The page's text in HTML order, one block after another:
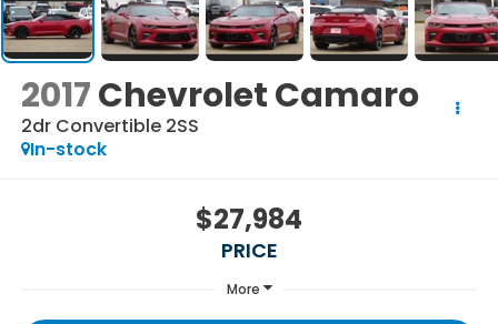
2017Chevrolet Camaro
2dr Convertible 2SS
In-stock
$27,984
PRICE
More